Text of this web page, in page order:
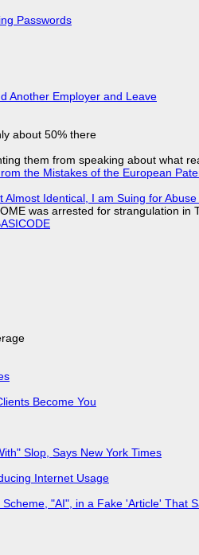
Passwords
Another Employer and Leave
about 50% there
them from speaking about what
the Mistakes of the European
Identical, I am Suing for
was arrested for strangulation in
Become You
Slop, Says New York Times
Internet Usage
"AI", in a Fake 'Article' That